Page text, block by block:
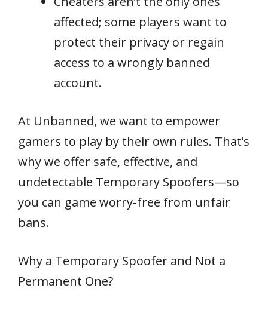
affected; some players want to
protect their privacy or regain
access to a wrongly banned
account.
At Unbanned, we want to empower
gamers to play by their own rules. That’s
why we offer safe, effective, and
undetectable Temporary Spoofers—so
you can game worry-free from unfair
bans.
Why a Temporary Spoofer and Not a
Permanent One?